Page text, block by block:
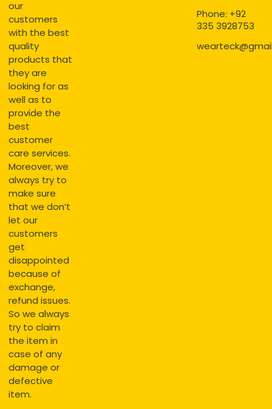
our
customers
with the best
quality
products that
they are
looking for as
well as to
provide the
best
customer
care services.
Moreover, we
always try to
make sure
that we don’t
let our
customers
get
disappointed
because of
exchange,
refund issues.
So we always
try to claim
the item in
case of any
damage or
defective
item.
Phone: +92
335 3928753